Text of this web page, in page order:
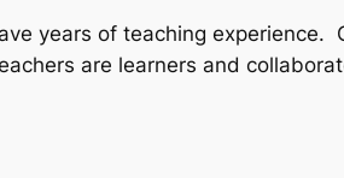
years of teaching experience.
are learners and